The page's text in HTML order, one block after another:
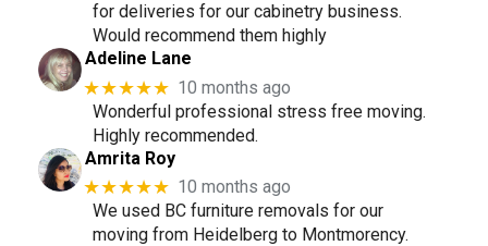
for deliveries for our cabinetry business.
Would recommend them highly
Adeline Lane
★★★★★ 10 months ago
Wonderful professional stress free moving.
Highly recommended.
Amrita Roy
★★★★★ 10 months ago
We used BC furniture removals for our
moving from Heidelberg to Montmorency.